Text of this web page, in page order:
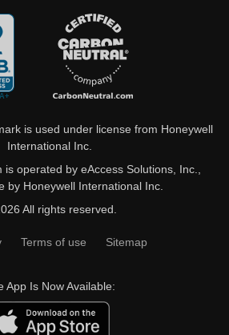
is used under license from Honeywell
International Inc.
is operated by eAccess Solutions, Inc.,
by Honeywell International Inc.
All rights reserved.
Terms of use Sitemap
App Is Now Available: